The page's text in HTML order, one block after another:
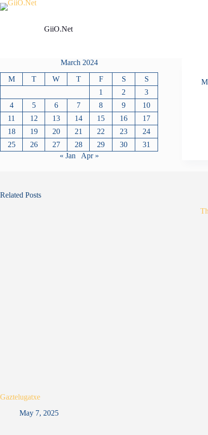
Skip
to
GiiO.Net
March 2024
M T W T F S
S
1
2
3
4
5 6 7 8 9
10
11
12 13 14 15 16
17
18
19 20 21 22 23
24
25
26 27 28 29 30
31
« Jan
Apr »
Related Posts
Gaztelugatxe
May 7, 2025